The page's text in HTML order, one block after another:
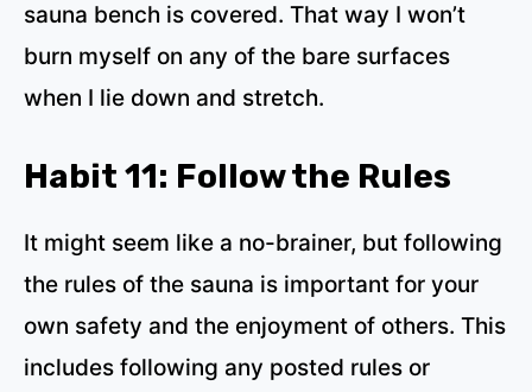
sauna bench is covered. That way I won’t
burn myself on any of the bare surfaces
when I lie down and stretch.
Habit 11: Follow the Rules
It might seem like a no-brainer, but following
the rules of the sauna is important for your
own safety and the enjoyment of others. This
includes following any posted rules or